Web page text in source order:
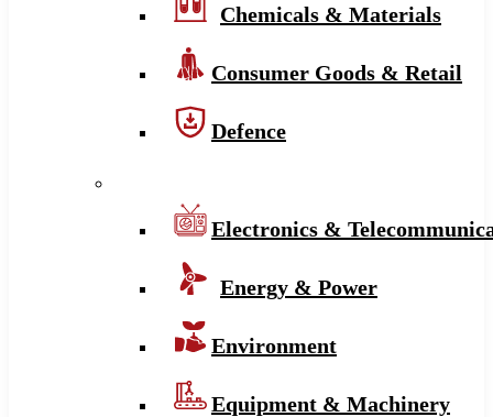
Chemicals & Materials
Consumer Goods & Retail
Defence
Electronics &
Energy & Power
Environment
Equipment & Machinery